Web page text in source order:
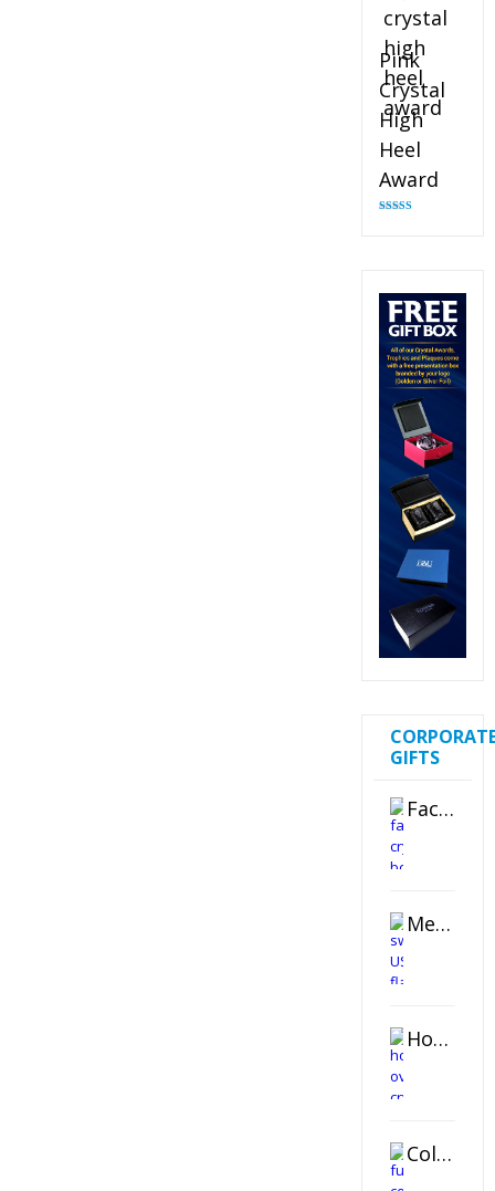
Pink
Crystal
High
Heel
Award
GIFTS
Faceted Crystal Bookends Award
Metal Swivel USB Flash Drive
Horizontal Oval Crystal Ornament
Color Logo Printed Crystal Coaster